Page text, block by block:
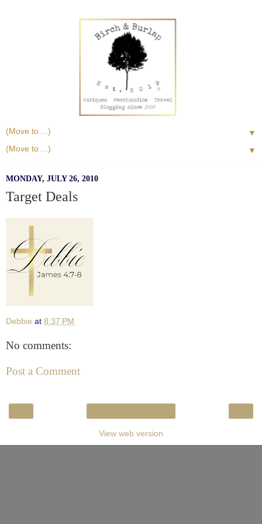
▼
▼
MONDAY, JULY 26, 2010
Target Deals
Debbie at 8:37 PM
No comments:
Post a Comment
View web version